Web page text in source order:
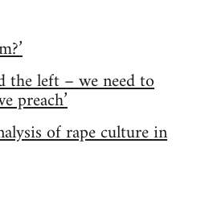
the left – we need to
preach’
of rape culture in